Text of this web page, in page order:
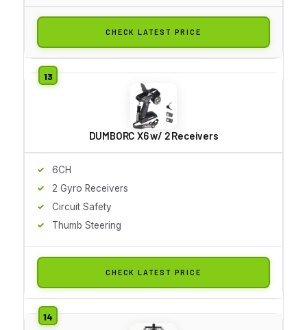
CHECK LATEST PRICE
DUMBORC X6 w/ 2 Receivers
6CH
2 Gyro Receivers
Circuit Safety
Thumb Steering
CHECK LATEST PRICE